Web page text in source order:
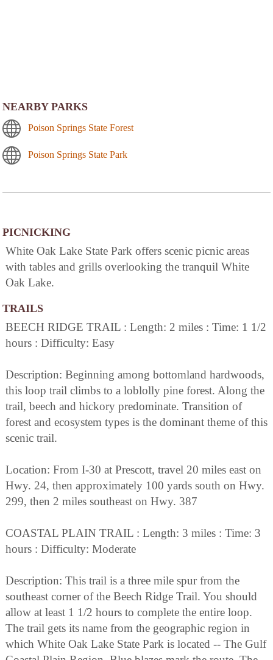
NEARBY PARKS
Poison Springs State Forest
Poison Springs State Park
PICNICKING
White Oak Lake State Park offers scenic picnic areas
with tables and grills overlooking the tranquil White
Oak Lake.
TRAILS
BEECH RIDGE TRAIL : Length: 2 miles : Time: 1 1/2
hours : Difficulty: Easy
Description: Beginning among bottomland hardwoods,
this loop trail climbs to a loblolly pine forest. Along the
trail, beech and hickory predominate. Transition of
forest and ecosystem types is the dominant theme of this
scenic trail.
Location: From I-30 at Prescott, travel 20 miles east on
Hwy. 24, then approximately 100 yards south on Hwy.
299, then 2 miles southeast on Hwy. 387
COASTAL PLAIN TRAIL : Length: 3 miles : Time: 3
hours : Difficulty: Moderate
Description: This trail is a three mile spur from the
southeast corner of the Beech Ridge Trail. You should
allow at least 1 1/2 hours to complete the entire loop.
The trail gets its name from the geographic region in
which White Oak Lake State Park is located -- The Gulf